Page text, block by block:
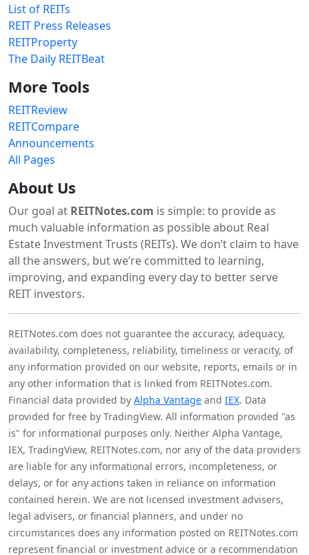
List of REITs
REIT Press Releases
REITProperty
The Daily REITBeat
More Tools
REITReview
REITCompare
Announcements
All Pages
About Us
Our goal at REITNotes.com is simple: to provide as
much valuable information as possible about Real
Estate Investment Trusts (REITs). We don’t claim to have
all the answers, but we’re committed to learning,
improving, and expanding every day to better serve
REIT investors.
REITNotes.com does not guarantee the accuracy, adequacy,
availability, completeness, reliability, timeliness or veracity, of
any information provided on our website, reports, emails or in
any other information that is linked from REITNotes.com.
Financial data provided by Alpha Vantage and IEX. Data
provided for free by TradingView. All information provided "as
is" for informational purposes only. Neither Alpha Vantage,
IEX, TradingView, REITNotes.com, nor any of the data providers
are liable for any informational errors, incompleteness, or
delays, or for any actions taken in reliance on information
contained herein. We are not licensed investment advisers,
legal advisers, or financial planners, and under no
circumstances does any information posted on REITNotes.com
represent financial or investment advice or a recommendation